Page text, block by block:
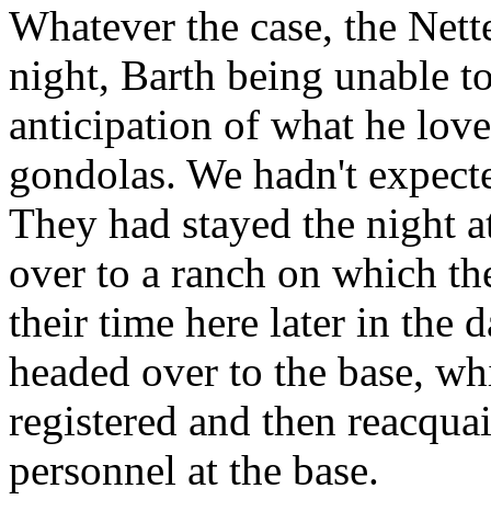
Whatever the case, the
night, Barth being unable
anticipation of what he
gondolas. We hadn't
They had stayed the night
over to a ranch on which
their time here later in the
headed over to the base,
registered and then
personnel at the base.